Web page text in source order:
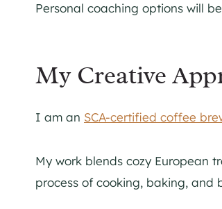
Personal coaching options will
My Creative
I am an SCA-certified coffee
My work blends cozy European
process of cooking, baking, and